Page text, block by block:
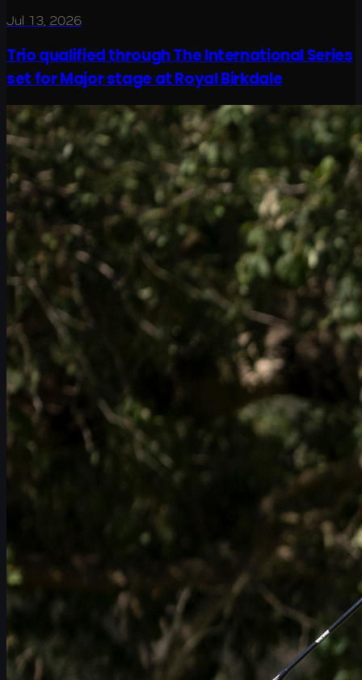
Jul 13, 2026
Trio qualified through The International Series
set for Major stage at Royal Birkdale